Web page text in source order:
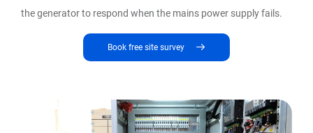
the generator to respond when the mains power supply fails.
Book free site survey